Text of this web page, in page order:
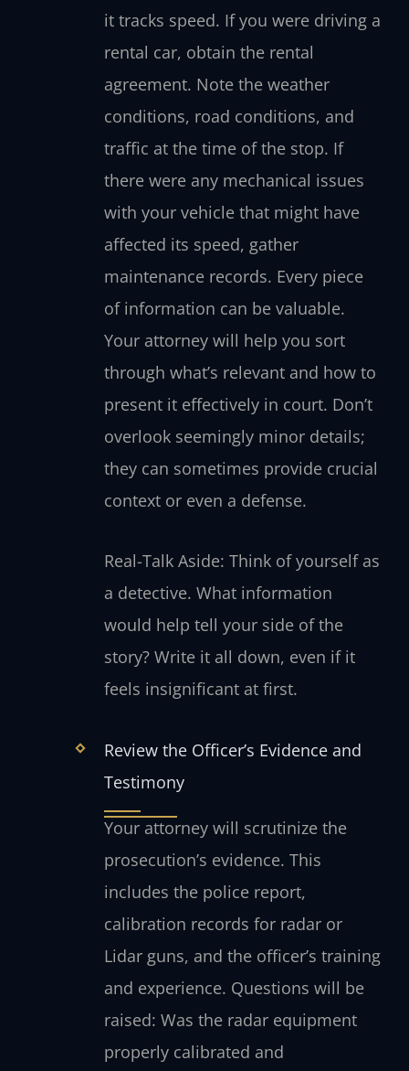
it tracks speed. If you were driving a
rental car, obtain the rental
agreement. Note the weather
conditions, road conditions, and
traffic at the time of the stop. If
there were any mechanical issues
with your vehicle that might have
affected its speed, gather
maintenance records. Every piece
of information can be valuable.
Your attorney will help you sort
through what’s relevant and how to
present it effectively in court. Don’t
overlook seemingly minor details;
they can sometimes provide crucial
context or even a defense.
Real-Talk Aside: Think of yourself as
a detective. What information
would help tell your side of the
story? Write it all down, even if it
feels insignificant at first.
Review the Officer’s Evidence and
Testimony
Your attorney will scrutinize the
prosecution’s evidence. This
includes the police report,
calibration records for radar or
Lidar guns, and the officer’s training
and experience. Questions will be
raised: Was the radar equipment
properly calibrated and